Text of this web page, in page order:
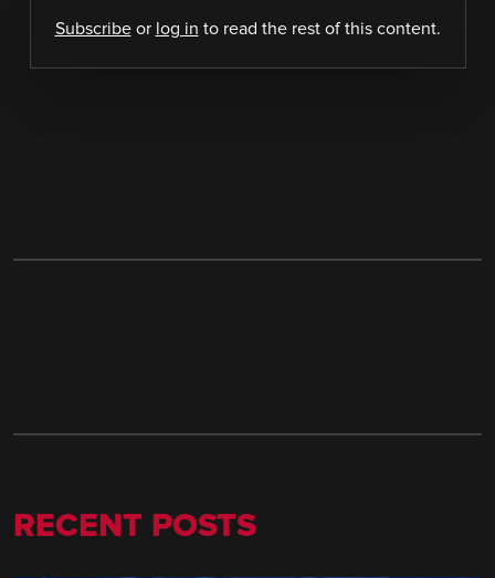
Subscribeor log in to read the rest of this content.
RECENT POSTS